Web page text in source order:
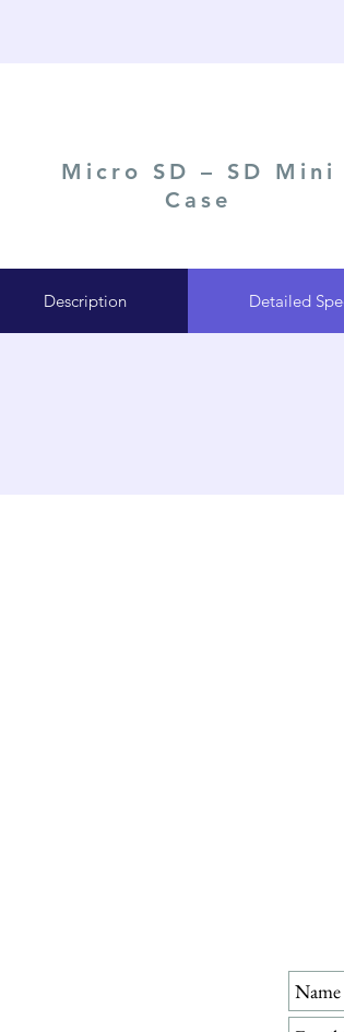
Micro SD – SD Mini
Case
Description Detailed